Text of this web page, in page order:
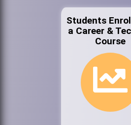
Students
a Career &
Course